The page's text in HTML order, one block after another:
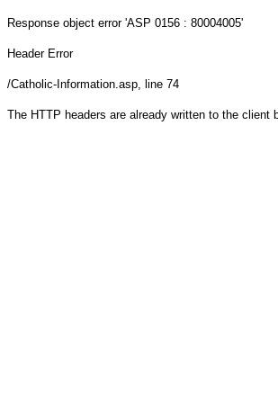
Response object error 'ASP 0156 : 80004005'
Header Error
/Catholic-Information.asp, line 74
The HTTP headers are already written to the client